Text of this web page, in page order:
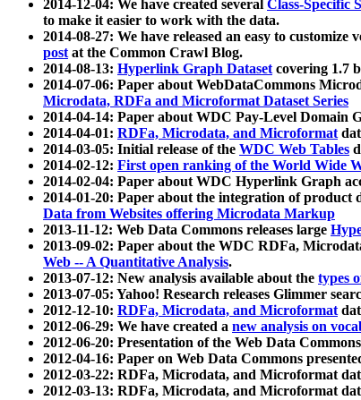
2014-12-04: We have created several Class-Specific
to make it easier to work with the data.
2014-08-27: We have released an easy to customize
postat the Common Crawl Blog.
2014-08-13: Hyperlink Graph Datasetcovering 1.7
2014-07-06: Paper about WebDataCommons
Microdata, RDFa and Microformat Dataset Series
2014-04-14: Paper about WDC Pay-Level Domain
2014-04-01: RDFa, Microdata, and Microformat
2014-03-05: Initial release of the WDC Web Tables
2014-02-12: First open ranking of the World Wide
2014-02-04: Paper about WDC Hyperlink Graph
2014-01-20: Paper about the integration of product
Data from Websites offering Microdata Markup
2013-11-12: Web Data Commons releases large
2013-09-02: Paper about the WDC RDFa,
Web -- A Quantitative Analysis.
2013-07-12: New analysis available about the types
2013-07-05: Yahoo! Research releases Glimmer
2012-12-10: RDFa, Microdata, and Microformat
2012-06-29: We have created a new analysis on
2012-06-20: Presentation of the Web Data
2012-04-16: Paper on Web Data Commons
2012-03-22: RDFa, Microdata, and Microformat
2012-03-13: RDFa, Microdata, and Microformat